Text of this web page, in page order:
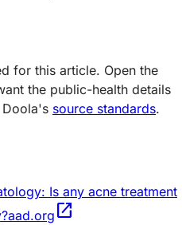
for this article. Open the
the public-health details
Doola's source standards.
Is any acne treatment
aad.org open_in_new